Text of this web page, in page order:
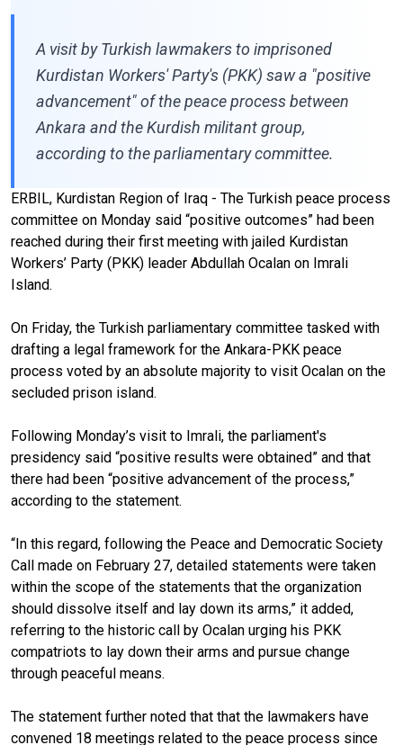
A visit by Turkish lawmakers to imprisoned
Kurdistan Workers' Party's (PKK) saw a "positive
advancement" of the peace process between
Ankara and the Kurdish militant group,
according to the parliamentary committee.
ERBIL, Kurdistan Region of Iraq - The Turkish peace process
committee on Monday said “positive outcomes” had been
reached during their first meeting with jailed Kurdistan
Workers’ Party (PKK) leader Abdullah Ocalan on Imrali
Island.
On Friday, the Turkish parliamentary committee tasked with
drafting a legal framework for the Ankara-PKK peace
process voted by an absolute majority to visit Ocalan on the
secluded prison island.
Following Monday’s visit to Imrali, the parliament's
presidency said “positive results were obtained” and that
there had been “positive advancement of the process,”
according to the statement.
“In this regard, following the Peace and Democratic Society
Call made on February 27, detailed statements were taken
within the scope of the statements that the organization
should dissolve itself and lay down its arms,” it added,
referring to the historic call by Ocalan urging his PKK
compatriots to lay down their arms and pursue change
through peaceful means.
The statement further noted that that the lawmakers have
convened 18 meetings related to the peace process since